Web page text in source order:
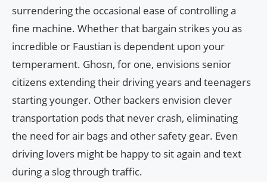
surrendering the occasional ease of controlling a
fine machine. Whether that bargain strikes you as
incredible or Faustian is dependent upon your
temperament. Ghosn, for one, envisions senior
citizens extending their driving years and teenagers
starting younger. Other backers envision clever
transportation pods that never crash, eliminating
the need for air bags and other safety gear. Even
driving lovers might be happy to sit again and text
during a slog through traffic.